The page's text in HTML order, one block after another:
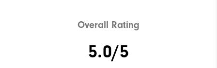
Overall Rating
5.0/5